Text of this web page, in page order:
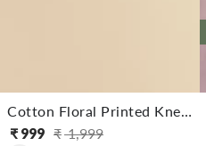
Cotton Floral Printed Knee Length Straight Kurta With Pant
₹1,999
Regular
Sale
₹ 999